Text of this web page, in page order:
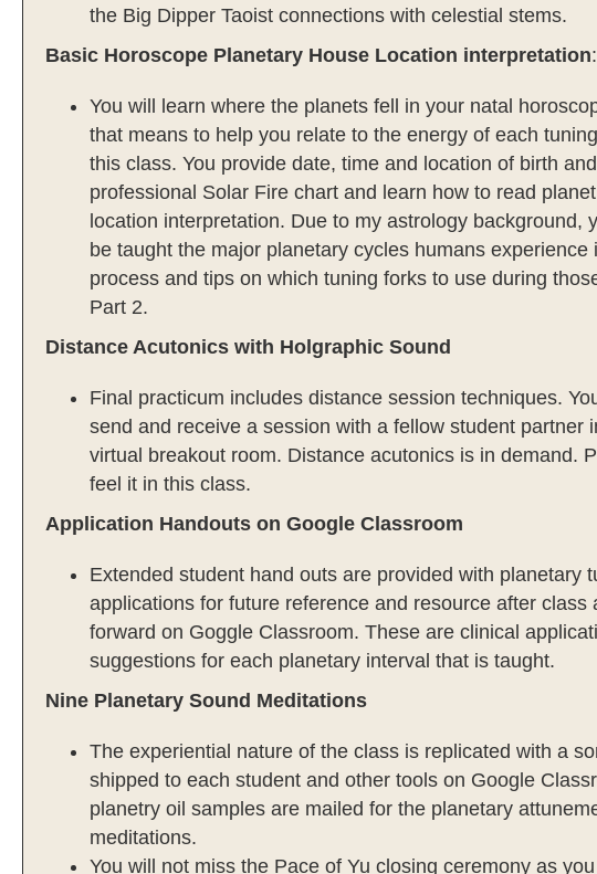
the Big Dipper Taoist connections with celestial stems.
Basic Horoscope Planetary House Location interpretation:
You will learn where the planets fell in your natal
that means to help you relate to the energy of each
this class. You provide date, time and location of birth
professional Solar Fire chart and learn how to read
location interpretation. Due to my astrology background,
be taught the major planetary cycles humans experience
process and tips on which tuning forks to use during
Part 2.
Distance Acutonics with Holgraphic Sound
Final practicum includes distance session techniques.
send and receive a session with a fellow student partner
virtual breakout room. Distance acutonics is in demand.
feel it in this class.
Application Handouts on Google Classroom
Extended student hand outs are provided with planetary
applications for future reference and resource after class
forward on Goggle Classroom. These are clinical
suggestions for each planetary interval that is taught.
Nine Planetary Sound Meditations
The experiential nature of the class is replicated with a
shipped to each student and other tools on Google
planetry oil samples are mailed for the planetary
meditations.
You will not miss the Pace of Yu closing ceremony as